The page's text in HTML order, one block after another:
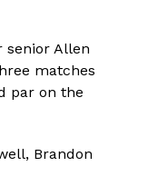
senior Allen
matches
par on the
Brandon